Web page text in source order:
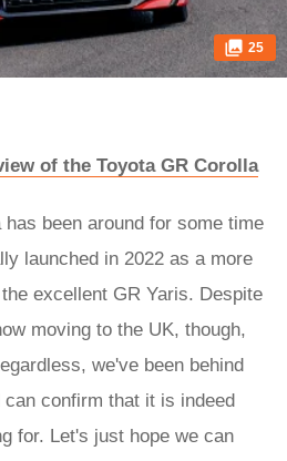
25
of the Toyota GR Corolla
been around for some time
launched in 2022 as a more
excellent GR Yaris. Despite
moving to the UK, though,
we've been behind
confirm that it is indeed
for. Let's just hope we can